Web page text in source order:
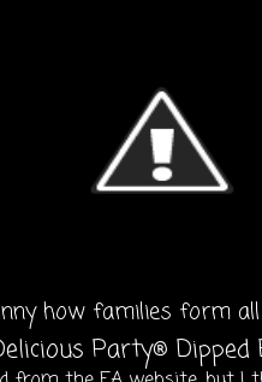
how families form all